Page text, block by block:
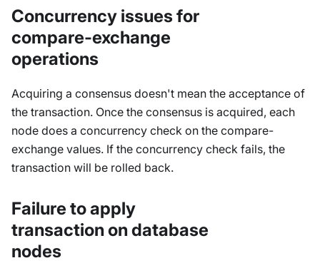
Concurrency issues for
compare-exchange
operations
Acquiring a consensus doesn't mean the acceptance of
the transaction. Once the consensus is acquired, each
node does a concurrency check on the compare-
exchange values. If the concurrency check fails, the
transaction will be rolled back.
Failure to apply
transaction on database
nodes